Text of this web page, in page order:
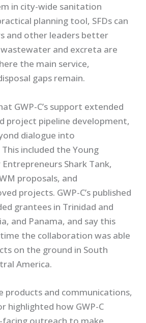
in city-wide sanitation
planning tool, SFDs can
and other leaders better
and excreta are
the main service,
gaps remain.
GWP-C’s support extended
project pipeline development,
dialogue into
included the Young
Shark Tank,
proposals, and
projects. GWP-C’s published
grantees in Trinidad and
and Panama, and say this
the collaboration was able
on the ground in South
America.
products and communications,
highlighted how GWP-C
outreach to make